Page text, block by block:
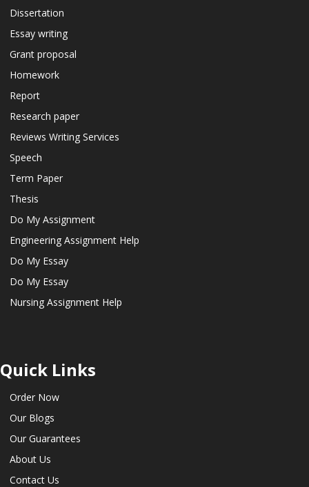
Dissertation
Essay writing
Grant proposal
Homework
Report
Research paper
Reviews Writing Services
Speech
Term Paper
Thesis
Do My Assignment
Engineering Assignment Help
Do My Essay
Do My Essay
Nursing Assignment Help
Quick Links
Order Now
Our Blogs
Our Guarantees
About Us
Contact Us